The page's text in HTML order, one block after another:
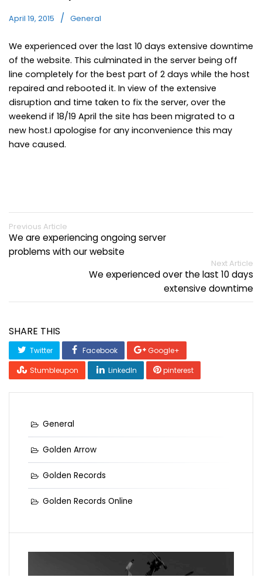
April 19, 2015 General
We experienced over the last 10 days extensive downtime
of the website. This culminated in the server being off
line completely for the best part of 2 days while the host
repaired and rebooted it. In view of the extensive
disruption and time taken to fix the server, over the
weekend if 18/19 April the site has been migrated to a
new host.I apologise for any inconvenience this may
have caused.
Previous Article
We are experiencing ongoing server
problems with our website
Next Article
We experienced over the last 10 days
extensive downtime
SHARE THIS
Twitter Facebook
Google+
Stumbleupon
LinkedIn pinterest
General
Golden Arrow
Golden Records
Golden Records Online